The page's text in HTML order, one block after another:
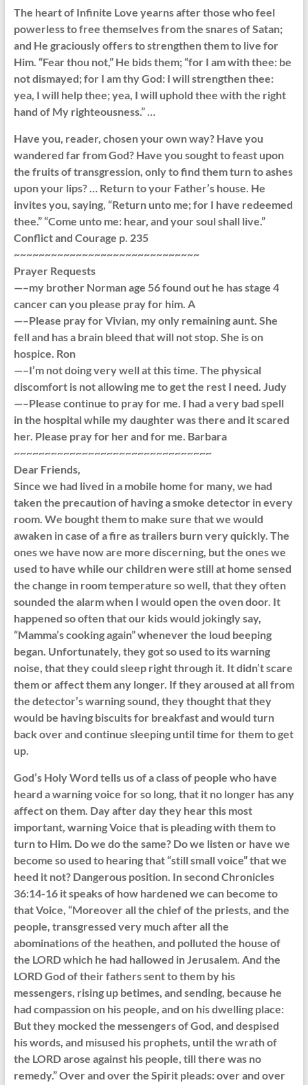
The heart of Infinite Love yearns after those who feel
powerless to free themselves from the snares of Satan;
and He graciously offers to strengthen them to live for
Him. “Fear thou not,” He bids them; “for I am with thee: be
not dismayed; for I am thy God: I will strengthen thee:
yea, I will help thee; yea, I will uphold thee with the right
hand of My righteousness.” …
Have you, reader, chosen your own way? Have you
wandered far from God? Have you sought to feast upon
the fruits of transgression, only to find them turn to ashes
upon your lips? … Return to your Father’s house. He
invites you, saying, “Return unto me; for I have redeemed
thee.” “Come unto me: hear, and your soul shall live.”
Conflict and Courage p. 235
~~~~~~~~~~~~~~~~~~~~~~~~~~~~~~
Prayer Requests
—–my brother Norman age 56 found out he has stage 4
cancer can you please pray for him. A
—–Please pray for Vivian, my only remaining aunt. She
fell and has a brain bleed that will not stop. She is on
hospice. Ron
—–I’m not doing very well at this time. The physical
discomfort is not allowing me to get the rest I need. Judy
—–Please continue to pray for me. I had a very bad spell
in the hospital while my daughter was there and it scared
her. Please pray for her and for me. Barbara
~~~~~~~~~~~~~~~~~~~~~~~~~~~~~~~~
Dear Friends,
Since we had lived in a mobile home for many, we had
taken the precaution of having a smoke detector in every
room. We bought them to make sure that we would
awaken in case of a fire as trailers burn very quickly. The
ones we have now are more discerning, but the ones we
used to have while our children were still at home sensed
the change in room temperature so well, that they often
sounded the alarm when I would open the oven door. It
happened so often that our kids would jokingly say,
“Mamma’s cooking again” whenever the loud beeping
began. Unfortunately, they got so used to its warning
noise, that they could sleep right through it. It didn’t scare
them or affect them any longer. If they aroused at all from
the detector’s warning sound, they thought that they
would be having biscuits for breakfast and would turn
back over and continue sleeping until time for them to get
up.
God’s Holy Word tells us of a class of people who have
heard a warning voice for so long, that it no longer has any
affect on them. Day after day they hear this most
important, warning Voice that is pleading with them to
turn to Him. Do we do the same? Do we listen or have we
become so used to hearing that “still small voice” that we
heed it not? Dangerous position. In second Chronicles
36:14-16 it speaks of how hardened we can become to
that Voice, “Moreover all the chief of the priests, and the
people, transgressed very much after all the
abominations of the heathen, and polluted the house of
the LORD which he had hallowed in Jerusalem. And the
LORD God of their fathers sent to them by his
messengers, rising up betimes, and sending, because he
had compassion on his people, and on his dwelling place:
But they mocked the messengers of God, and despised
his words, and misused his prophets, until the wrath of
the LORD arose against his people, till there was no
remedy.” Over and over the Spirit pleads: over and over